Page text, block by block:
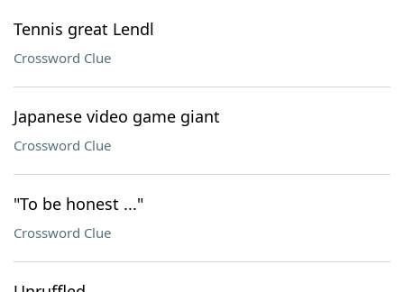
Tennis great Lendl
Crossword Clue
Japanese video game giant
Crossword Clue
"To be honest ..."
Crossword Clue